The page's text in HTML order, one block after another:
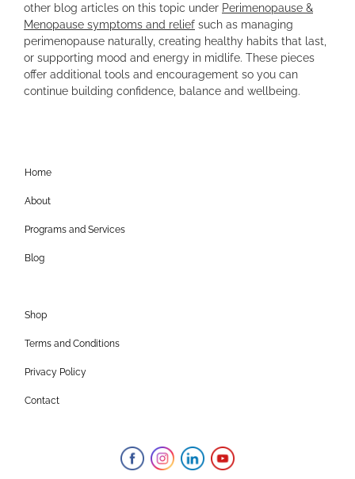
other blog articles on this topic under Perimenopause &
Menopause symptoms and relief such as managing
perimenopause naturally, creating healthy habits that last,
or supporting mood and energy in midlife. These pieces
offer additional tools and encouragement so you can
continue building confidence, balance and wellbeing.
Home
About
Programs and Services
Blog
Shop
Terms and Conditions
Privacy Policy
Contact